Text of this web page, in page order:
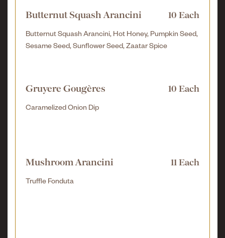
Butternut Squash Arancini 10 Each
Butternut Squash Arancini, Hot Honey, Pumpkin Seed,
Sesame Seed, Sunflower Seed, Zaatar Spice
Gruyere Gougères 10 Each
Caramelized Onion Dip
Mushroom Arancini 11 Each
Truffle Fonduta